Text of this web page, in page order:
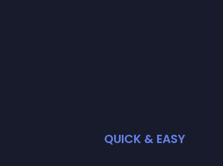
QUICK & EASY